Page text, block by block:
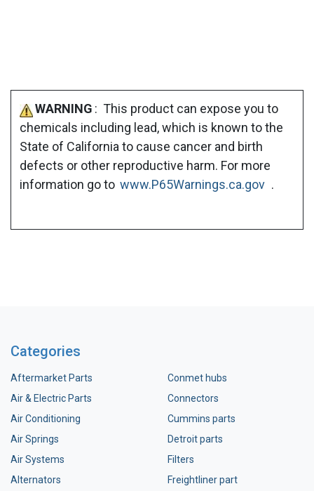
WARNING : This product can expose you to
chemicals including lead, which is known to the
State of California to cause cancer and birth
defects or other reproductive harm. For more
information go to www.P65Warnings.ca.gov .
Categories
Aftermarket Parts
Air & Electric Parts
Air Conditioning
Air Springs
Air Systems
Alternators
Conmet hubs
Connectors
Cummins parts
Detroit parts
Filters
Freightliner part